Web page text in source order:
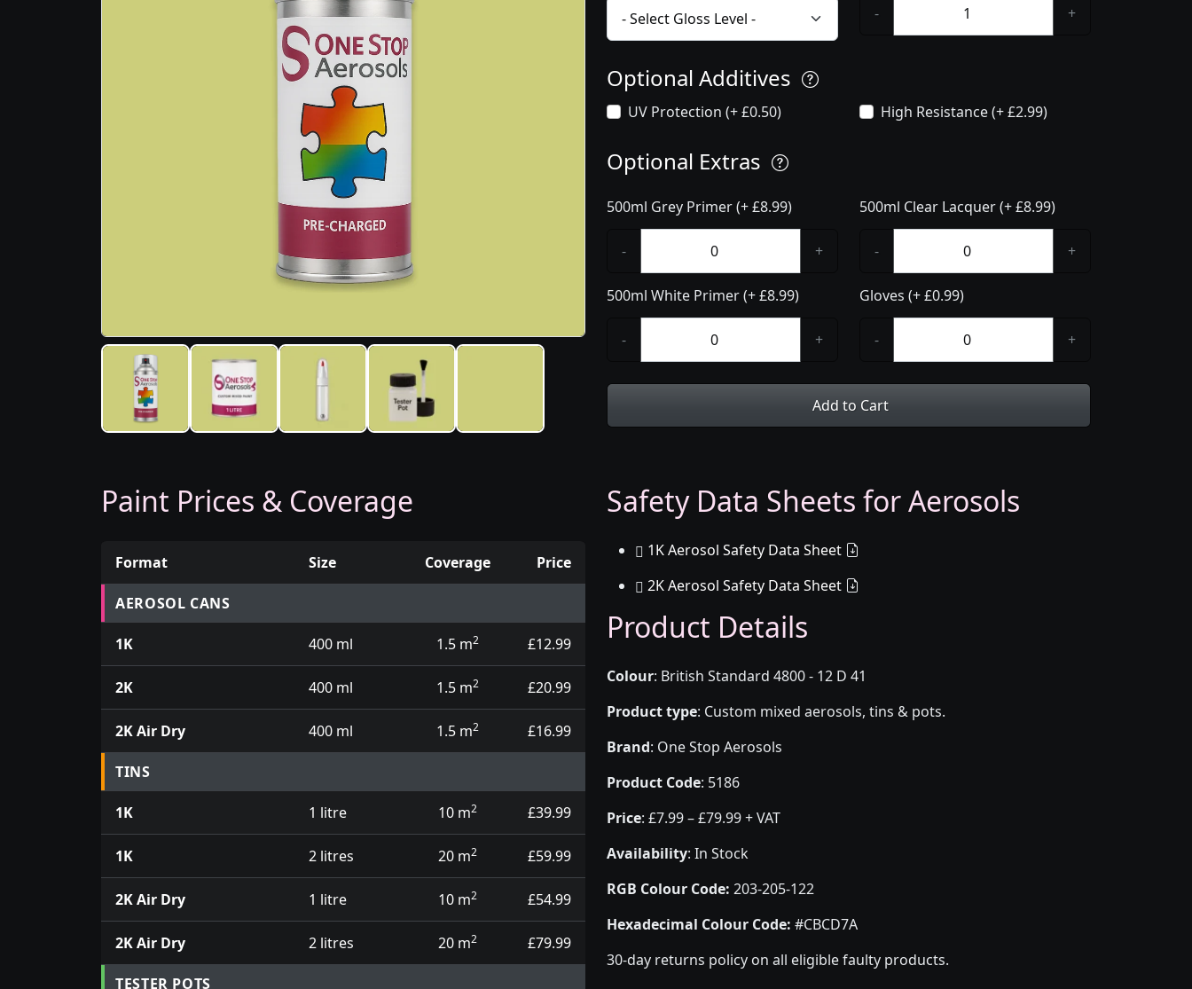
- +
Optional Additives
UV Protection (+ £0.50) High Resistance (+ £2.99)
Optional Extras
500ml Grey Primer (+ £8.99)
- +
500ml White Primer (+ £8.99)
- +
500ml Clear Lacquer (+ £8.99)
- +
Gloves (+ £0.99)
- +
Add to Cart
Paint Prices & Coverage
Prices for aerosol cans, tins, tester pots and touch up pens
Format Size Coverage Price
AEROSOL CANS
1K 400 ml 1.5 m2 £12.99
2K 400 ml 1.5 m2 £20.99
2K Air Dry 400 ml 1.5 m2 £16.99
TINS
1K 1 litre 10 m2 £39.99
1K 2 litres 20 m2 £59.99
2K Air Dry 1 litre 10 m2 £54.99
2K Air Dry 2 litres 20 m2 £79.99
TESTER POTS
Safety Data Sheets for Aerosols
1K Aerosol Safety Data Sheet
2K Aerosol Safety Data Sheet
Product Details
Colour: British Standard 4800 - 12 D 41
Product type: Custom mixed aerosols, tins & pots.
Brand: One Stop Aerosols
Product Code: 5186
Price: £7.99 – £79.99 + VAT
Availability: In Stock
RGB Colour Code: 203-205-122
Hexadecimal Colour Code: #CBCD7A
30-day returns policy on all eligible faulty products.